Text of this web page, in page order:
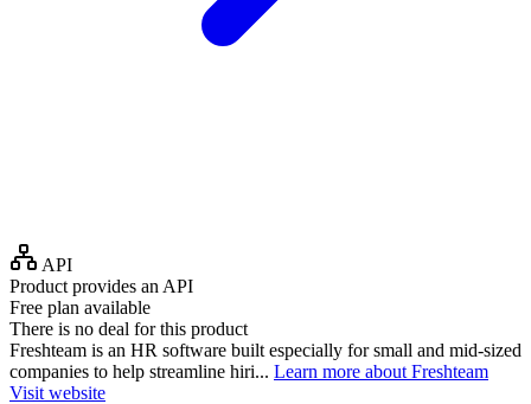
API
Product provides an API
Free plan available
There is no deal for this product
Freshteam is an HR software built especially for small and mid-sized
companies to help streamline hiri... Learn more about Freshteam
Visit website